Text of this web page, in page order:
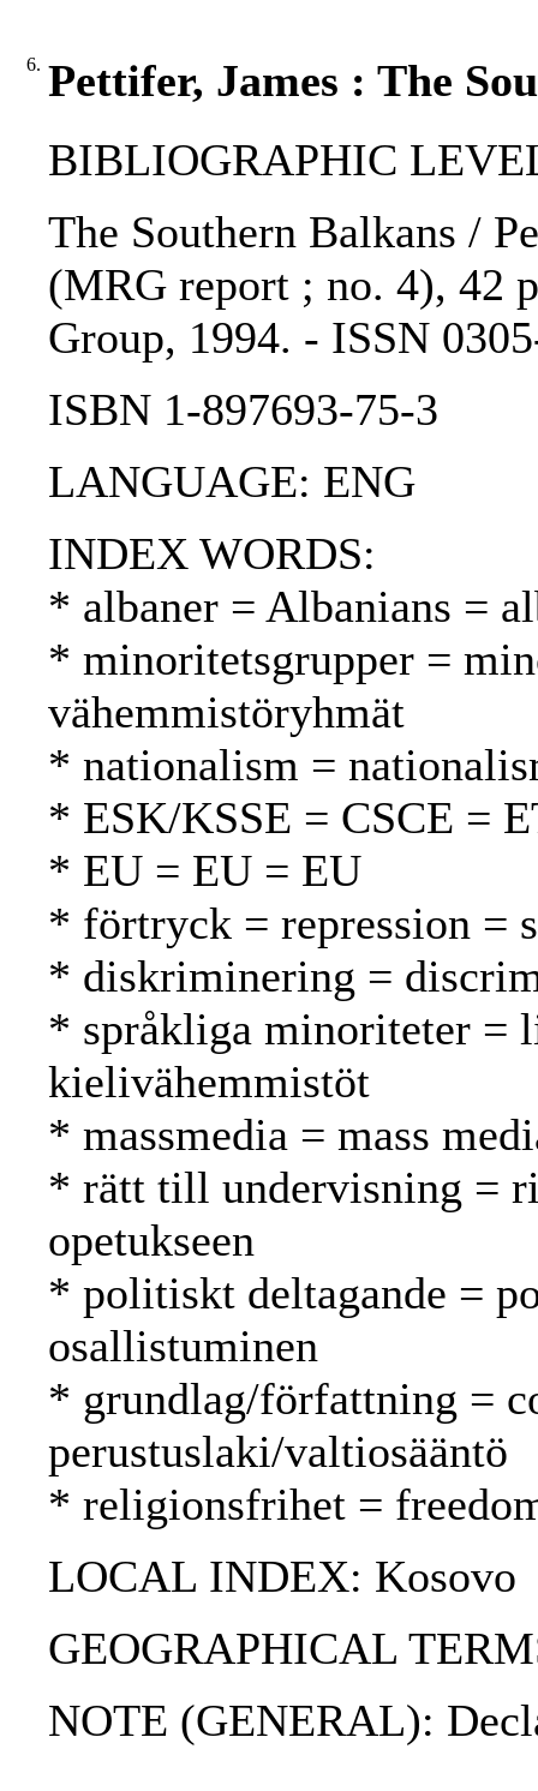
6. Pettifer, James : The
BIBLIOGRAPHIC
The Southern Balkans /
(MRG report ; no. 4), 42
Group, 1994. - ISSN
ISBN 1-897693-75-3
LANGUAGE: ENG
INDEX WORDS:
* albaner = Albanians =
* minoritetsgrupper =
vähemmistöryhmät
* nationalism =
* ESK/KSSE = CSCE =
* EU = EU = EU
* förtryck = repression =
* diskriminering =
* språkliga minoriteter =
kielivähemmistöt
* massmedia = mass
* rätt till undervisning =
opetukseen
* politiskt deltagande =
osallistuminen
* grundlag/författning =
perustuslaki/valtiosääntö
* religionsfrihet =
LOCAL INDEX: Kosovo
GEOGRAPHICAL
NOTE (GENERAL):